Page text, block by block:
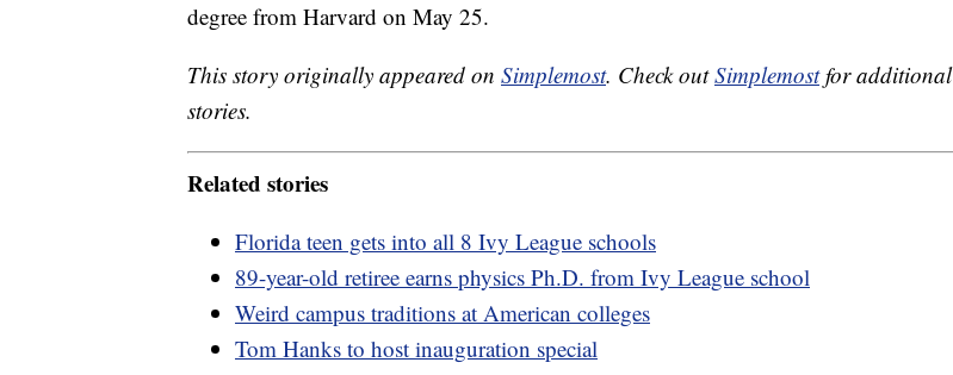
degree from Harvard on May 25.
This story originally appeared on Simplemost. Check outSimplemostfor additional
stories.
Related stories
Florida teen gets into all 8 Ivy League schools
89-year-old retiree earns physics Ph.D. from Ivy League school
Weird campus traditions at American colleges
Tom Hanks to host inauguration special